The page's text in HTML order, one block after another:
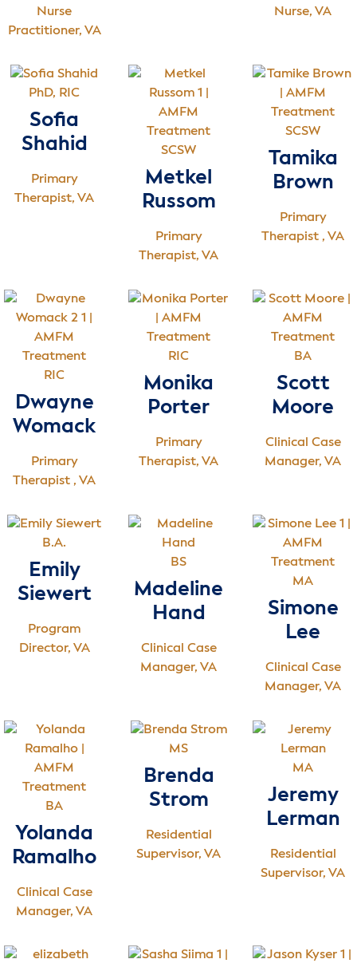
Nurse
Practitioner, VA
Nurse, VA
PhD, RIC
Sofia
Shahid
Primary
Therapist, VA
SCSW
Metkel
Russom
Primary
Therapist, VA
SCSW
Tamika
Brown
Primary
Therapist , VA
RIC
Dwayne
Womack
Primary
Therapist , VA
RIC
Monika
Porter
Primary
Therapist, VA
BA
Scott
Moore
Clinical Case
Manager, VA
B.A.
Emily
Siewert
Program
Director, VA
BS
Madeline
Hand
Clinical Case
Manager, VA
MA
Simone
Lee
Clinical Case
Manager, VA
BA
Yolanda
Ramalho
Clinical Case
Manager, VA
MS
Brenda
Strom
Residential
Supervisor, VA
MA
Jeremy
Lerman
Residential
Supervisor, VA